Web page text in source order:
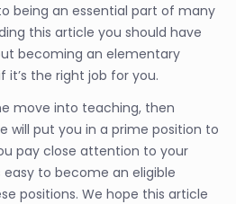
being an essential part of many
this article you should have
becoming an elementary
the right job for you.
move into teaching, then
will put you in a prime position to
pay close attention to your
easy to become an eligible
positions. We hope this article